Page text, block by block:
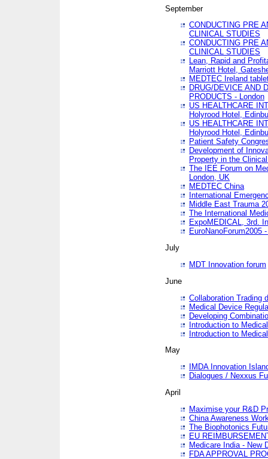
September
CONDUCTING PRE
CLINICAL STUDIES
CONDUCTING PRE
CLINICAL STUDIES
Lean, Rapid and
Marriott Hotel,
MEDTEC Ireland
DRUG/DEVICE AND
PRODUCTS - London
US HEALTHCARE
Holyrood Hotel,
US HEALTHCARE
Holyrood Hotel,
Patient Safety
Development of
Property in the
The IEE Forum on
London, UK
MEDTEC China
International
Middle East Trauma
The International
ExpoMEDICAL, 3rd.
EuroNanoForum2005
July
MDT Innovation forum
June
Collaboration Trading
Medical Device
Developing
Introduction to
Introduction to
May
IMDA Innovation
Dialogues / Nexxus
April
Maximise your R&D
China Awareness
The Biophotonics
EU
Medicare India - New
FDA APPROVAL